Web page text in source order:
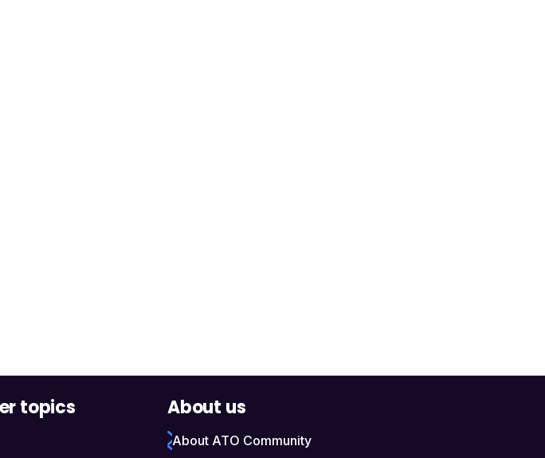
topics About us
About ATO Community